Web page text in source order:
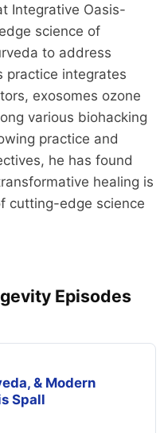
Integrative Oasis-
science of
to address
practice integrates
exosomes ozone
various biohacking
practice and
he has found
healing is
cutting-edge science
Episodes
& Modern
Spall